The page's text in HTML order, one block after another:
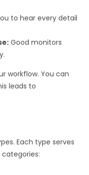
to hear every detail
Good monitors
workflow. You can
leads to
Each type serves